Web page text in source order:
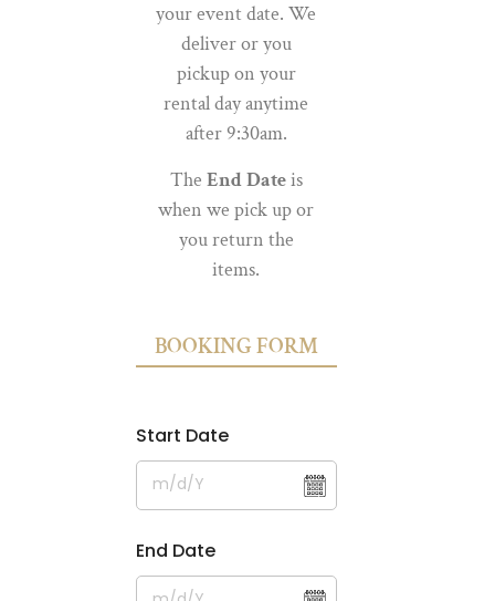
your event date. We
deliver or you
pickup on your
rental day anytime
after 9:30am.
The End Dateis
when we pick up or
you return the
items.
BOOKING FORM
Start Date
End Date